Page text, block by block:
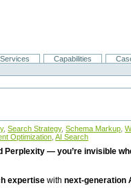
Services Capabilities
, Search Strategy, Schema Markup
Optimization AI Search
— you’re invisible
expertise withnext-generation